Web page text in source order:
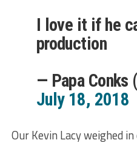
I love it if he
production
— Papa Conks
July 18, 2018
Our Kevin Lacy weighed